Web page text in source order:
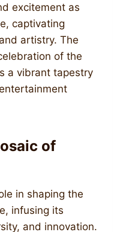
excitement as
captivating
artistry. The
of the
a vibrant tapestry
of
in shaping the
infusing its
and innovation.